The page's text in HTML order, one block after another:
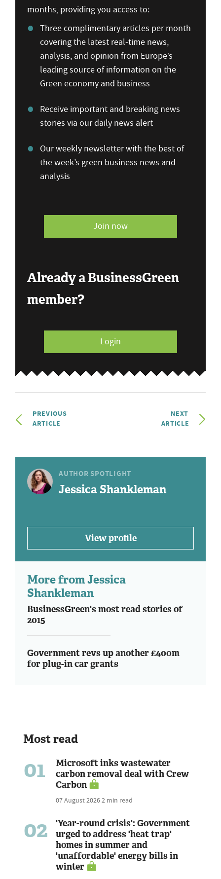
months, providing you access to:
Three complimentary articles per month
covering the latest real-time news,
analysis, and opinion from Europe’s
leading source of information on the
Green economy and business
Receive important and breaking news
stories via our daily news alert
Our weekly newsletter with the best of
the week’s green business news and
analysis
Join now
Already a BusinessGreen
member?
Login
PREVIOUS
ARTICLE
NEXT
ARTICLE
AUTHOR SPOTLIGHT
Jessica Shankleman
View profile
More from Jessica
Shankleman
BusinessGreen's most read stories of
2015
Government revs up another £400m
for plug-in car grants
Most read
01
Microsoft inks wastewater
carbon removal deal with Crew
Carbon
07 August 20262 min read
02
'Year-round crisis': Government
urged to address 'heat trap'
homes in summer and
'unaffordable' energy bills in
winter